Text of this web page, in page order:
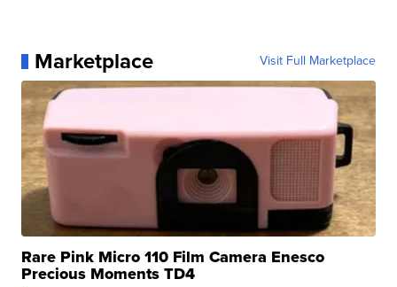
Marketplace Visit Full Marketplace
Rare Pink Micro 110 Film Camera Enesco
Precious Moments TD4